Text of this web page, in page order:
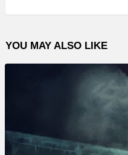
YOU MAY ALSO LIKE